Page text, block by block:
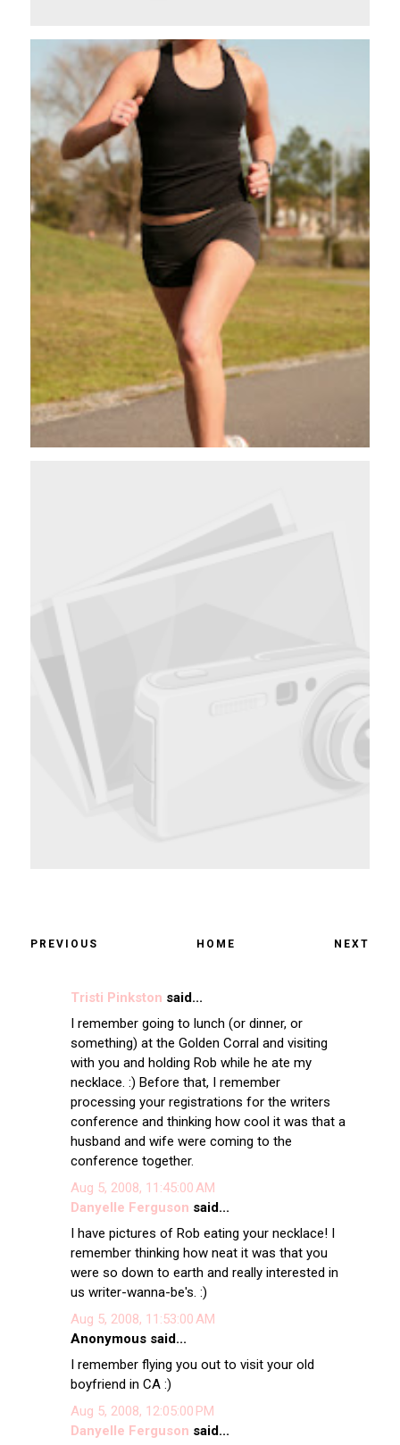
PREVIOUS HOME NEXT
Tristi Pinkston said...
I remember going to lunch (or dinner, or
something) at the Golden Corral and visiting
with you and holding Rob while he ate my
necklace. :) Before that, I remember
processing your registrations for the writers
conference and thinking how cool it was that a
husband and wife were coming to the
conference together.
Aug 5, 2008, 11:45:00 AM
Danyelle Ferguson said...
I have pictures of Rob eating your necklace! I
remember thinking how neat it was that you
were so down to earth and really interested in
us writer-wanna-be's. :)
Aug 5, 2008, 11:53:00 AM
Anonymous said...
I remember flying you out to visit your old
boyfriend in CA :)
Aug 5, 2008, 12:05:00 PM
Danyelle Ferguson said...